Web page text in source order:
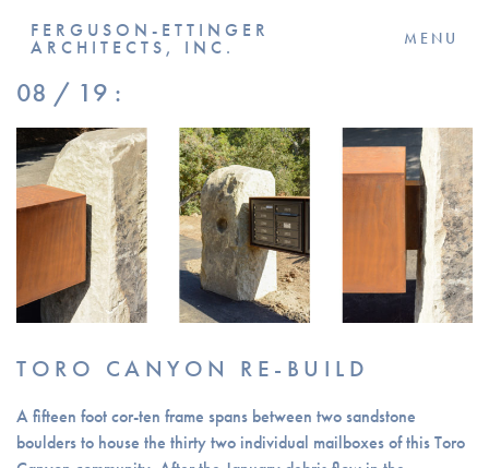
FERGUSON-ETTINGER
ARCHITECTS, INC. MENU
08 / 19 :
TORO CANYON RE-BUILD
A fifteen foot cor-ten frame spans between two sandstone
boulders to house the thirty two individual mailboxes of this Toro